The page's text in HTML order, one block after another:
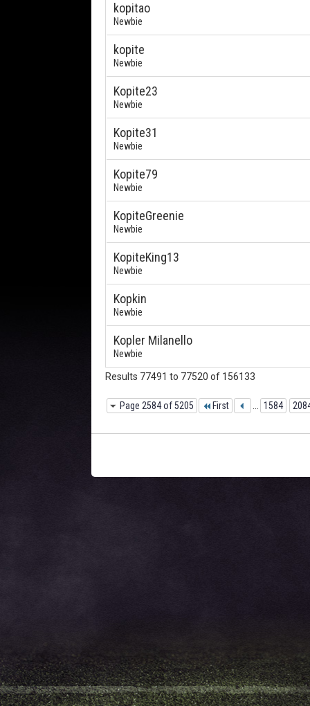
kopitao
Newbie
kopite
Newbie
Kopite23
Newbie
Kopite31
Newbie
Kopite79
Newbie
KopiteGreenie
Newbie
KopiteKing13
Newbie
Kopkin
Newbie
Kopler Milanello
Newbie
Results 77491 to 77520 of 156133
Page 2584 of 5205 First 1584